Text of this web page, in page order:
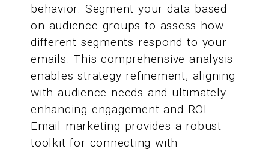
behavior. Segment your data based
on audience groups to assess how
different segments respond to your
emails. This comprehensive analysis
enables strategy refinement, aligning
with audience needs and ultimately
enhancing engagement and ROI.
Email marketing provides a robust
toolkit for connecting with